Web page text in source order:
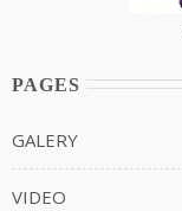
PAGES
GALERY
VIDEO